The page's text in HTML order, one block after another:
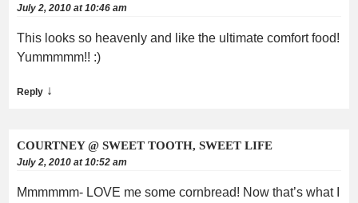
July 2, 2010 at 10:46 am
This looks so heavenly and like the ultimate comfort food!
Yummmmm!! :)
Reply ↓
COURTNEY @ SWEET TOOTH, SWEET LIFE
July 2, 2010 at 10:52 am
Mmmmmm- LOVE me some cornbread! Now that’s what I